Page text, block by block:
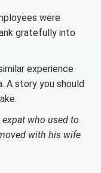
were
gratefully into
experience
A story you should
who used to
with his wife